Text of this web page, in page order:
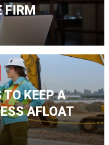
FIRM
TO KEEP A
AFLOAT